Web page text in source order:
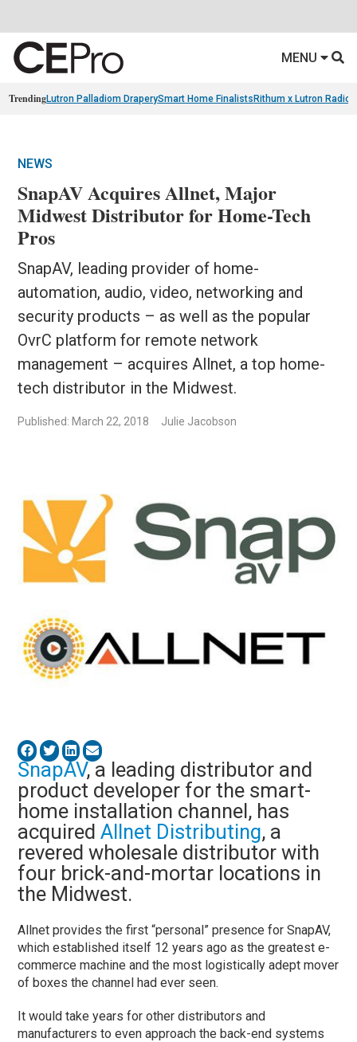
MENU
TrendingLutron Palladiom DraperySmart Home Finalists Rithum x Lutron
NEWS
SnapAV Acquires Allnet, Major
Midwest Distributor for Home-Tech
Pros
SnapAV, leading provider of home-
automation, audio, video, networking and
security products – as well as the popular
OvrC platform for remote network
management – acquires Allnet, a top home-
tech distributor in the Midwest.
Published: March 22, 2018 Julie Jacobson
SnapAV, a leading distributor and
product developer for the smart-
home installation channel, has
acquiredAllnet Distributing, a
revered wholesale distributor with
four brick-and-mortar locations in
the Midwest.
Allnet provides the first “personal” presence for SnapAV,
which established itself 12 years ago as the greatest e-
commerce machine and the most logistically adept mover
of boxes the channel had ever seen.
It would take years for other distributors and
manufacturers to even approach the back-end systems